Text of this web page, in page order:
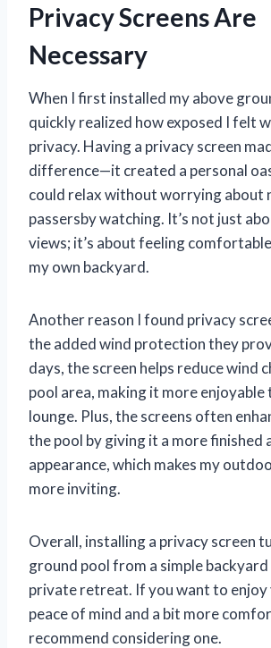
Privacy Screens Are
Necessary
When I first installed my above
quickly realized how exposed I felt
privacy. Having a privacy screen
difference—it created a personal
could relax without worrying about
passersby watching. It’s not just
views; it’s about feeling
my own backyard.
Another reason I found privacy
the added wind protection they
days, the screen helps reduce wind
pool area, making it more enjoyable
lounge. Plus, the screens often
the pool by giving it a more finished
appearance, which makes my
more inviting.
Overall, installing a privacy screen
ground pool from a simple
private retreat. If you want to
peace of mind and a bit more
recommend considering one.